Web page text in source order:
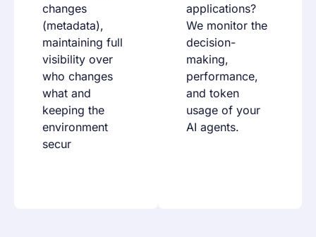
changes
(metadata),
maintaining full
visibility over
who changes
what and
keeping the
environment
secur
applications?
We monitor the
decision-
making,
performance,
and token
usage of your
AI agents.